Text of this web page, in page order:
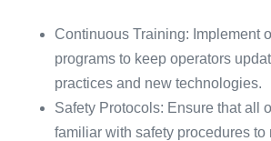
Continuous Training: Implement
programs to keep operators
practices and new technologies.
Safety Protocols: Ensure that all
familiar with safety procedures to